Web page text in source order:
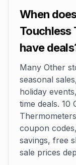
When
Touchless
have
Many Other
seasonal
holiday
time deals. 10
coupon
savings, free
sale prices